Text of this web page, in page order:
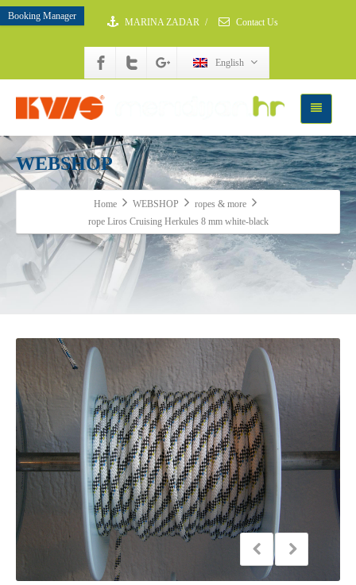
Booking Manager
MARINA ZADAR / Contact Us
English
WEBSHOP
Home WEBSHOP
ropes & more
rope Liros Cruising Herkules 8 mm white-black